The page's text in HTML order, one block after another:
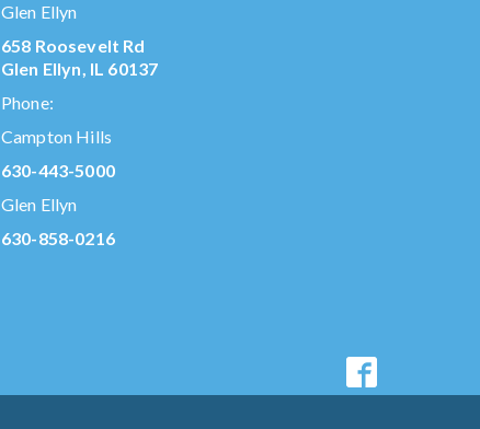
Glen Ellyn
658 Roosevelt Rd
Glen Ellyn, IL 60137
Phone:
Campton Hills
630-443-5000
Glen Ellyn
630-858-0216